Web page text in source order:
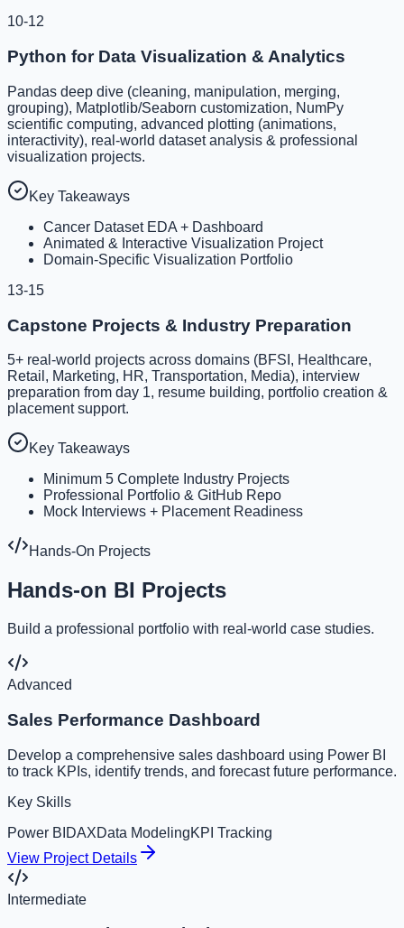
10-12
Python for Data Visualization & Analytics
Pandas deep dive (cleaning, manipulation, merging,
grouping), Matplotlib/Seaborn customization, NumPy
scientific computing, advanced plotting (animations,
interactivity), real-world dataset analysis & professional
visualization projects.
Key Takeaways
Cancer Dataset EDA + Dashboard
Animated & Interactive Visualization Project
Domain-Specific Visualization Portfolio
13-15
Capstone Projects & Industry Preparation
5+ real-world projects across domains (BFSI, Healthcare,
Retail, Marketing, HR, Transportation, Media), interview
preparation from day 1, resume building, portfolio creation &
placement support.
Key Takeaways
Minimum 5 Complete Industry Projects
Professional Portfolio & GitHub Repo
Mock Interviews + Placement Readiness
Hands-On Projects
Hands-on BI Projects
Build a professional portfolio with real-world case studies.
Advanced
Sales Performance Dashboard
Develop a comprehensive sales dashboard using Power BI
to track KPIs, identify trends, and forecast future performance.
Key Skills
Power BI DAXData ModelingKPI Tracking
View Project Details
Intermediate